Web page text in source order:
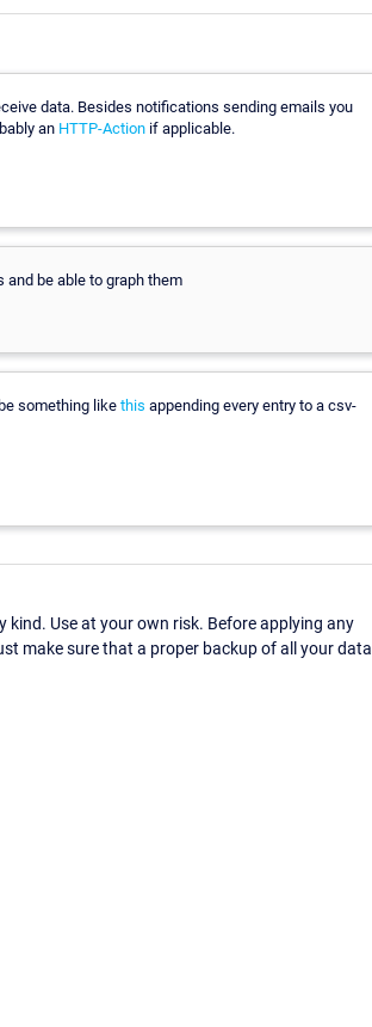
data. Besides notifications sending emails you
an HTTP-Action if applicable.
be able to graph them
something like this appending every entry to a csv-
Use at your own risk. Before applying any
make sure that a proper backup of all your data